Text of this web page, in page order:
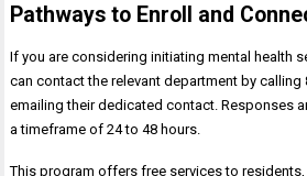
Pathways to Enroll and
If you are considering initiating mental health
can contact the relevant department by calling
emailing their dedicated contact. Responses
a timeframe of 24 to 48 hours.
This program offers free services to